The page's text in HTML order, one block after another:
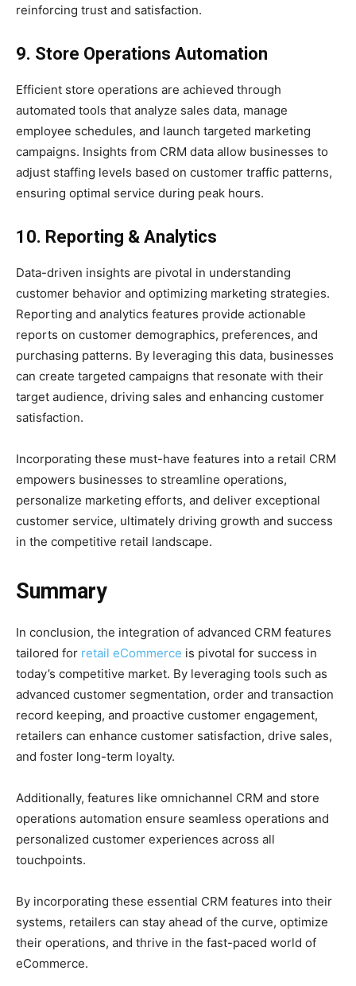
reinforcing trust and satisfaction.
9. Store Operations Automation
Efficient store operations are achieved through
automated tools that analyze sales data, manage
employee schedules, and launch targeted marketing
campaigns. Insights from CRM data allow businesses to
adjust staffing levels based on customer traffic patterns,
ensuring optimal service during peak hours.
10. Reporting & Analytics
Data-driven insights are pivotal in understanding
customer behavior and optimizing marketing strategies.
Reporting and analytics features provide actionable
reports on customer demographics, preferences, and
purchasing patterns. By leveraging this data, businesses
can create targeted campaigns that resonate with their
target audience, driving sales and enhancing customer
satisfaction.
Incorporating these must-have features into a retail CRM
empowers businesses to streamline operations,
personalize marketing efforts, and deliver exceptional
customer service, ultimately driving growth and success
in the competitive retail landscape.
Summary
In conclusion, the integration of advanced CRM features
tailored for retail eCommerce is pivotal for success in
today’s competitive market. By leveraging tools such as
advanced customer segmentation, order and transaction
record keeping, and proactive customer engagement,
retailers can enhance customer satisfaction, drive sales,
and foster long-term loyalty.
Additionally, features like omnichannel CRM and store
operations automation ensure seamless operations and
personalized customer experiences across all
touchpoints.
By incorporating these essential CRM features into their
systems, retailers can stay ahead of the curve, optimize
their operations, and thrive in the fast-paced world of
eCommerce.